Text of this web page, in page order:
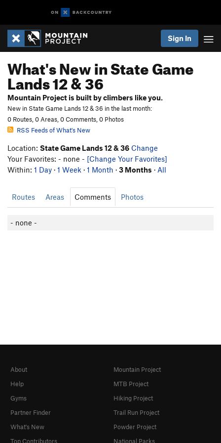
Sign In
What's New in State Game
Lands 12 & 36
Mountain Project is built by climbers like you.
New in State Game Lands 12 & 36 in the last month:
0 Routes, 0 Areas, 0 Comments, 0 Photos
RSS Feeds of What's New
Location: State Game Lands 12 & 36 Change
Your Favorites: - none - [Change Your Favorites]
Within: 1 Day · 1 Week · 1 Month · 3 Months · All
Routes Areas Comments Photos
- none -
About
Help
Gyms
Partner Finder
What's New
Top Contributors
Mountain Project
MTB Project
Hiking Project
Trail Run Project
Powder Project
National Parks